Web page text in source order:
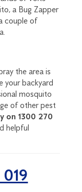
a Bug Zapper
couple of
the area is
your backyard
mosquito
of other pest
on 1300 270
helpful